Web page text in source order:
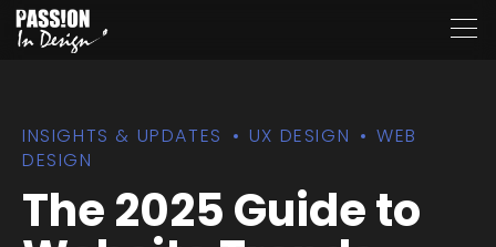
INSIGHTS & UPDATES UX DESIGN
WEB
DESIGN
The 2025 Guide to